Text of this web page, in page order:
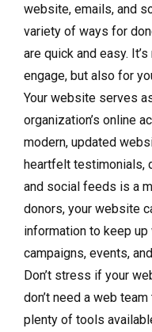
website, emails, and
variety of ways for
are quick and easy.
engage, but also for
Your website serves
organization’s online
modern, updated
heartfelt testimonials,
and social feeds is a
donors, your website
information to keep
campaigns, events,
Don’t stress if your
don’t need a web
plenty of tools